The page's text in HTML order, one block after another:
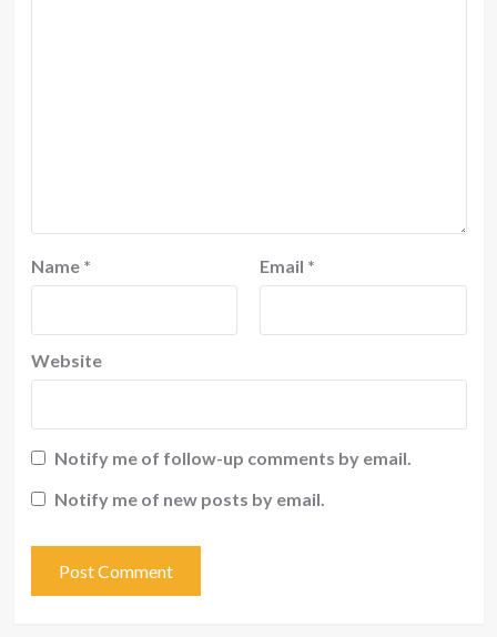
Name * Email *
Website
Notify me of follow-up comments by email.
Notify me of new posts by email.